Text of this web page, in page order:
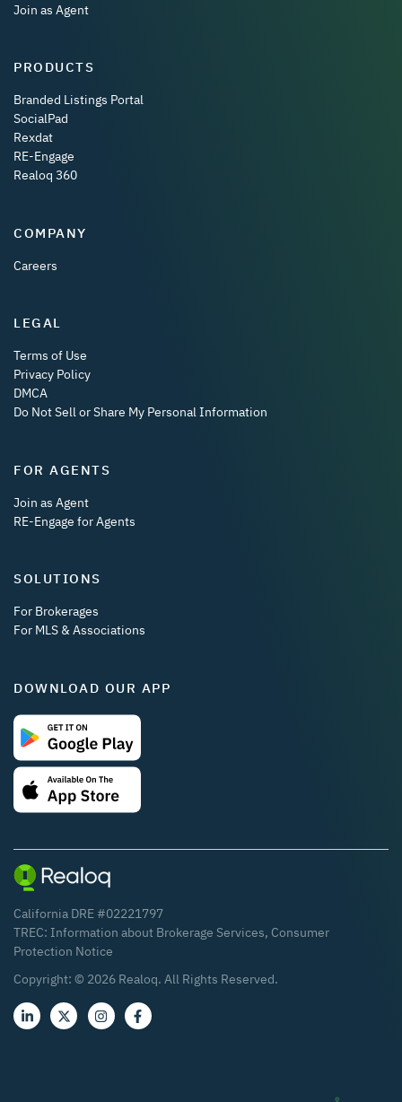
Join as Agent
PRODUCTS
Branded Listings Portal
SocialPad
Rexdat
RE-Engage
Realoq 360
COMPANY
Careers
LEGAL
Terms of Use
Privacy Policy
DMCA
Do Not Sell or Share My Personal Information
FOR AGENTS
Join as Agent
RE-Engage for Agents
SOLUTIONS
For Brokerages
For MLS & Associations
DOWNLOAD OUR APP
California DRE #02221797
TREC: Information about Brokerage Services, Consumer
Protection Notice
Copyright: © 2026 Realoq. All Rights Reserved.